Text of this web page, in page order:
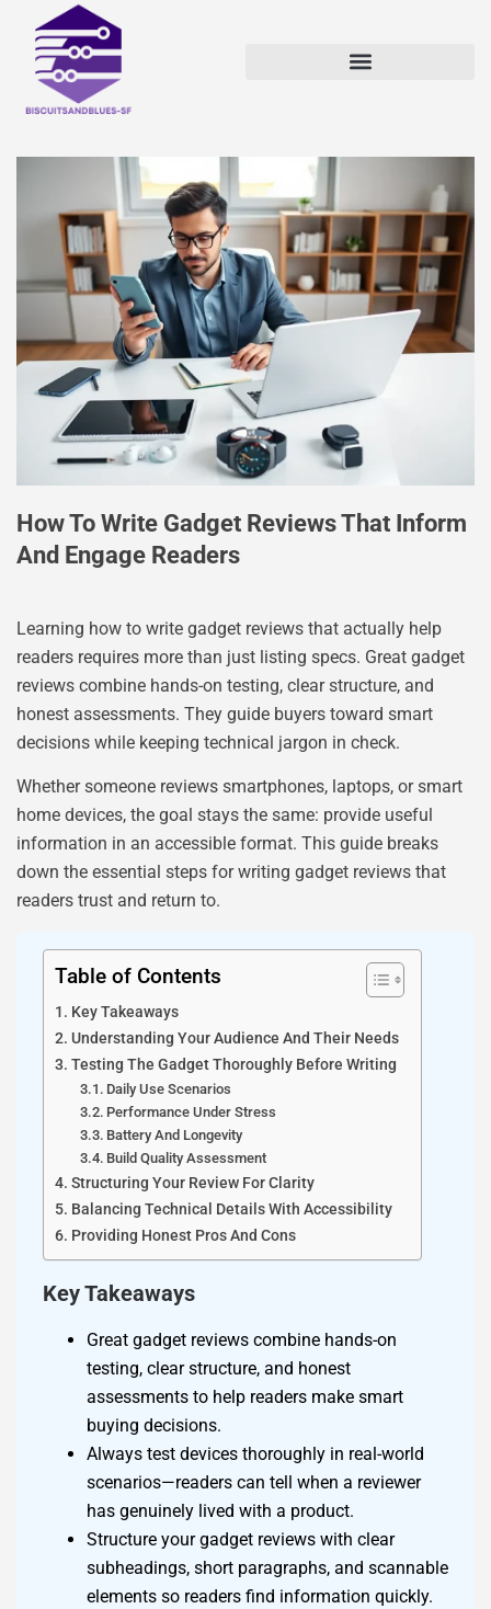
How To Write Gadget Reviews That Inform
And Engage Readers
Learning how to write gadget reviews that actually help
readers requires more than just listing specs. Great gadget
reviews combine hands-on testing, clear structure, and
honest assessments. They guide buyers toward smart
decisions while keeping technical jargon in check.
Whether someone reviews smartphones, laptops, or smart
home devices, the goal stays the same: provide useful
information in an accessible format. This guide breaks
down the essential steps for writing gadget reviews that
readers trust and return to.
Table of Contents
Key Takeaways
Understanding Your Audience And Their Needs
Testing The Gadget Thoroughly Before Writing
Daily Use Scenarios
Performance Under Stress
Battery And Longevity
Build Quality Assessment
Structuring Your Review For Clarity
Balancing Technical Details With Accessibility
Providing Honest Pros And Cons
Key Takeaways
Great gadget reviews combine hands-on
testing, clear structure, and honest
assessments to help readers make smart
buying decisions.
Always test devices thoroughly in real-world
scenarios—readers can tell when a reviewer
has genuinely lived with a product.
Structure your gadget reviews with clear
subheadings, short paragraphs, and scannable
elements so readers find information quickly.